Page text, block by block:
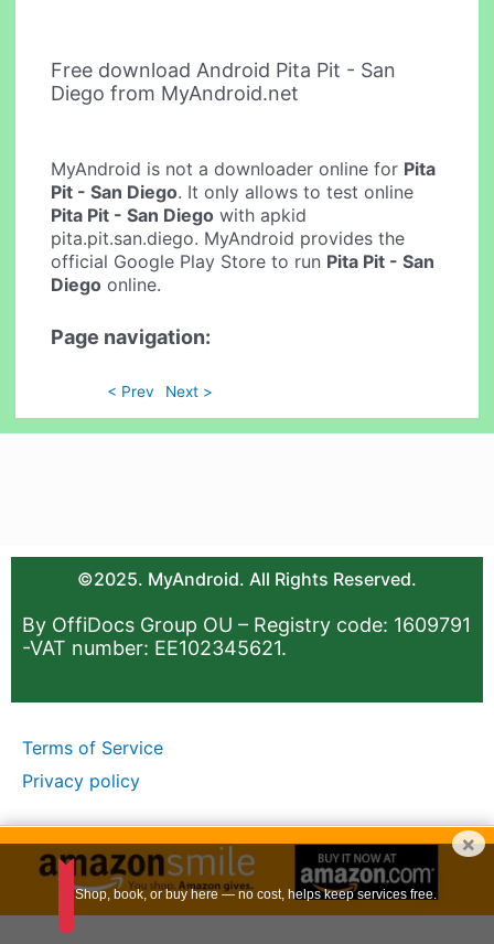
Free download Android Pita Pit - San
Diego from MyAndroid.net
MyAndroid is not a downloader online for Pita
Pit - San Diego. It only allows to test online
Pita Pit - San Diego with apkid
pita.pit.san.diego. MyAndroid provides the
official Google Play Store to run Pita Pit - San
Diego online.
Page navigation:
< Prev Next >
©2025. MyAndroid. All Rights Reserved.
By OffiDocs Group OU – Registry code: 1609791
-VAT number: EE102345621.
Terms of Service
Privacy policy
×
Shop, book, or buy here — no cost, helps keep services free.